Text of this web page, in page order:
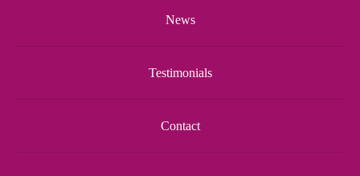
News
Testimonials
Contact